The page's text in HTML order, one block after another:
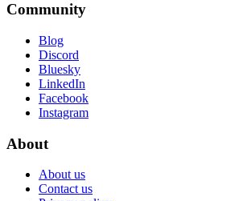
Community
Blog
Discord
Bluesky
LinkedIn
Facebook
Instagram
About
About us
Contact us